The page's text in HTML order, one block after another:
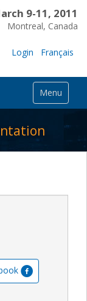
9-11, 2011
Montreal, Canada
Login Français
Menu